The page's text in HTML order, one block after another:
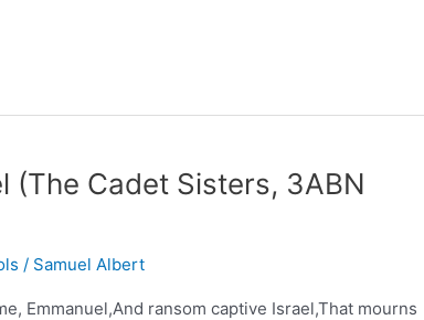
(The Cadet Sisters, 3ABN
/ Samuel Albert
Emmanuel,And ransom captive Israel,That mourns